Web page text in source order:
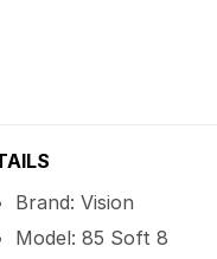
Brand: Vision
Model: 85 Soft 8